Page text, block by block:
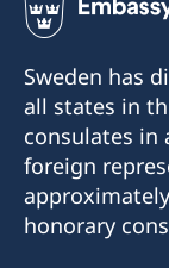
Sweden has
all states in
consulates in
foreign
honorary